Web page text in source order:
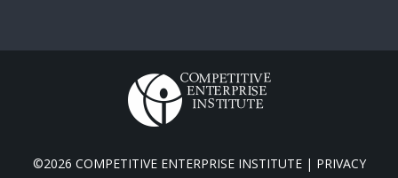
©2026 COMPETITIVE ENTERPRISE INSTITUTE | PRIVACY